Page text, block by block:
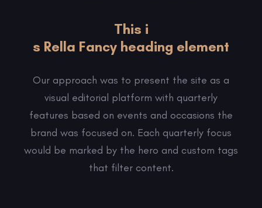
This i
s Rella Fancy heading element
Our approach was to present the site as a
visual editorial platform with quarterly
features based on events and occasions the
brand was focused on. Each quarterly focus
would be marked by the hero and custom tags
that filter content.